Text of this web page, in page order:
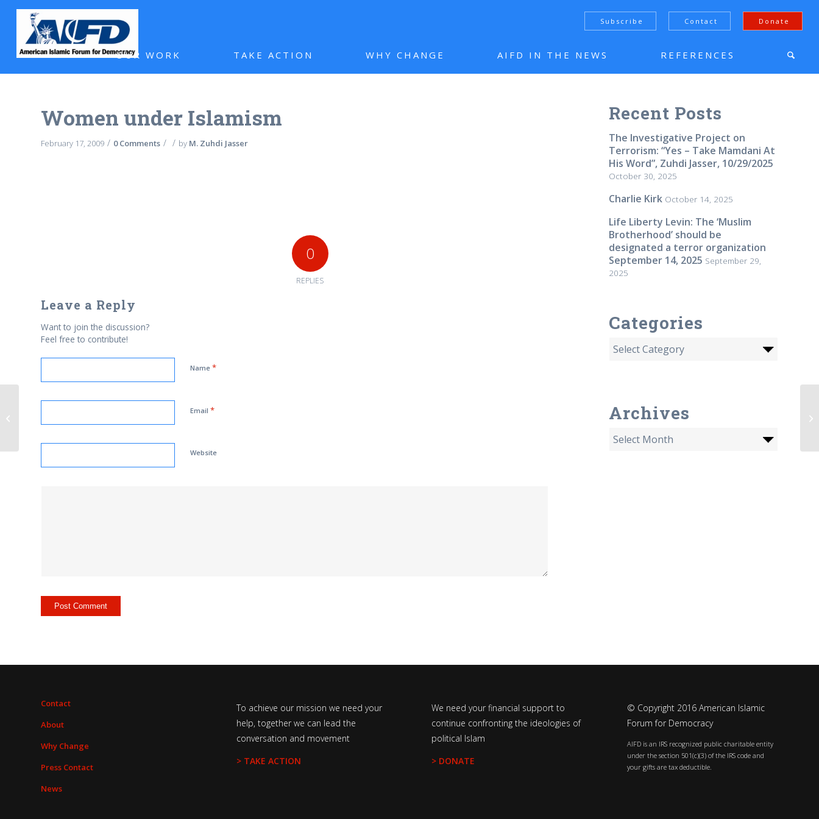
Subscribe Contact Donate
OUR WORK TAKE ACTION WHY CHANGE AIFD IN THE NEWS REFERENCES
Women under Islamism
February 17, 2009 / 0 Comments / / by M. Zuhdi Jasser
0
REPLIES
Leave a Reply
Want to join the discussion?
Feel free to contribute!
Name *
Email *
Website
Recent Posts
The Investigative Project on
Terrorism: “Yes – Take Mamdani At
His Word”, Zuhdi Jasser, 10/29/2025
October 30, 2025
Charlie Kirk October 14, 2025
Life Liberty Levin: The ‘Muslim
Brotherhood’ should be
designated a terror organization
September 14, 2025 September 29,
2025
Categories
Archives
Contact
About
Why Change
Press Contact
News
To achieve our mission we need your
help, together we can lead the
conversation and movement
> TAKE ACTION
We need your financial support to
continue confronting the ideologies of
political Islam
> DONATE
© Copyright 2016 American Islamic
Forum for Democracy
AIFD is an IRS recognized public charitable entity
under the section 501(c)(3) of the IRS code and
your gifts are tax deductible.
Jihad of Mixed Messages